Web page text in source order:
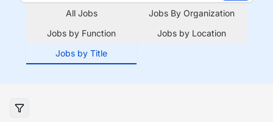
All Jobs
Jobs By Organization
Jobs by Function
Jobs by Location
Jobs by Title